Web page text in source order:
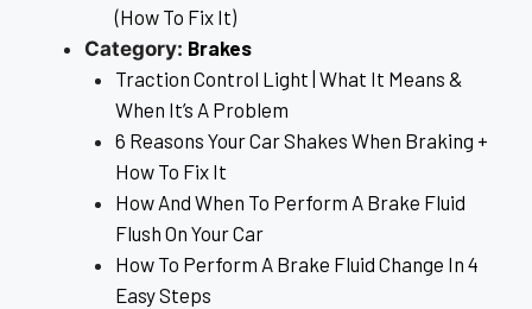
(How To Fix It)
Category: Brakes
Traction Control Light | What It Means &
When It’s A Problem
6 Reasons Your Car Shakes When Braking +
How To Fix It
How And When To Perform A Brake Fluid
Flush On Your Car
How To Perform A Brake Fluid Change In 4
Easy Steps